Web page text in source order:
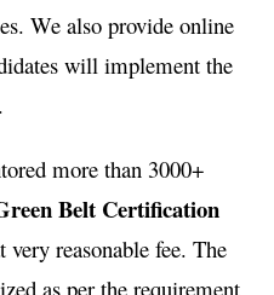
We also provide online
will implement the
more than 3000+
Belt Certification
very reasonable fee. The
as per the requirement